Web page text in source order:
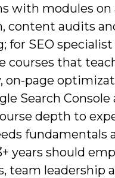
with modules on
content audits
for SEO specialist
courses that
on-page
Search Console
depth to
fundamentals
years should
team leadership